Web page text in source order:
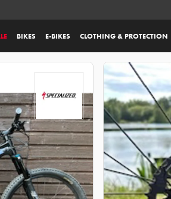
BIKES E-BIKES CLOTHING & PROTECTION